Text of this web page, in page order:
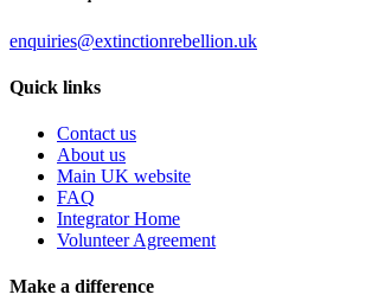
enquiries@extinctionrebellion.uk
Quick links
Contact us
About us
Main UK website
FAQ
Integrator Home
Volunteer Agreement
Make a difference